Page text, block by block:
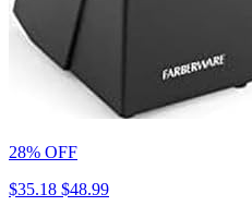
28% OFF
$35.18 $48.99